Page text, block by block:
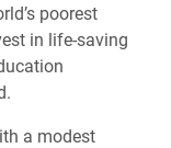
poorest
in life-saving
a modest